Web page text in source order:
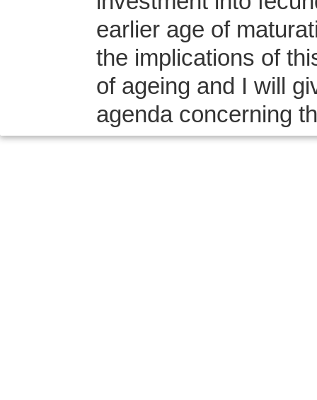
earlier age of
the implications of
of ageing and I will
agenda concerning